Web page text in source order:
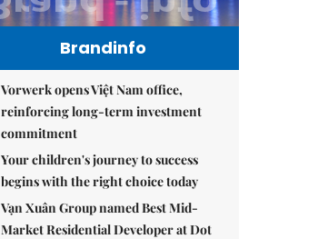
Brandinfo
Vorwerk opens Việt Nam office,
reinforcing long-term investment
commitment
Your children's journey to success
begins with the right choice today
Vạn Xuân Group named Best Mid-
Market Residential Developer at Dot